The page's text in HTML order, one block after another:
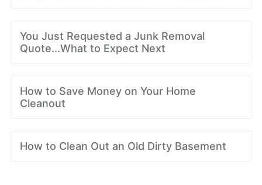
You Just Requested a Junk Removal
Quote...What to Expect Next
How to Save Money on Your Home
Cleanout
How to Clean Out an Old Dirty Basement